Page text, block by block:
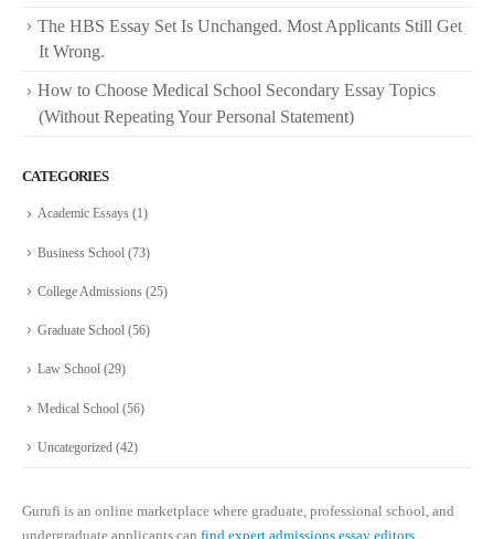
The HBS Essay Set Is Unchanged. Most Applicants Still Get
It Wrong.
How to Choose Medical School Secondary Essay Topics
(Without Repeating Your Personal Statement)
CATEGORIES
Academic Essays (1)
Business School (73)
College Admissions (25)
Graduate School (56)
Law School (29)
Medical School (56)
Uncategorized (42)
Gurufi is an online marketplace where graduate, professional school, and
undergraduate applicants can find expert admissions essay editors.